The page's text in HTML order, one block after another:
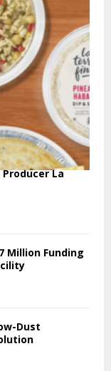
La
Million Funding
Dust